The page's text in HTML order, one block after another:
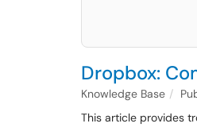
Dropbox:
Knowledge Base
This article provides